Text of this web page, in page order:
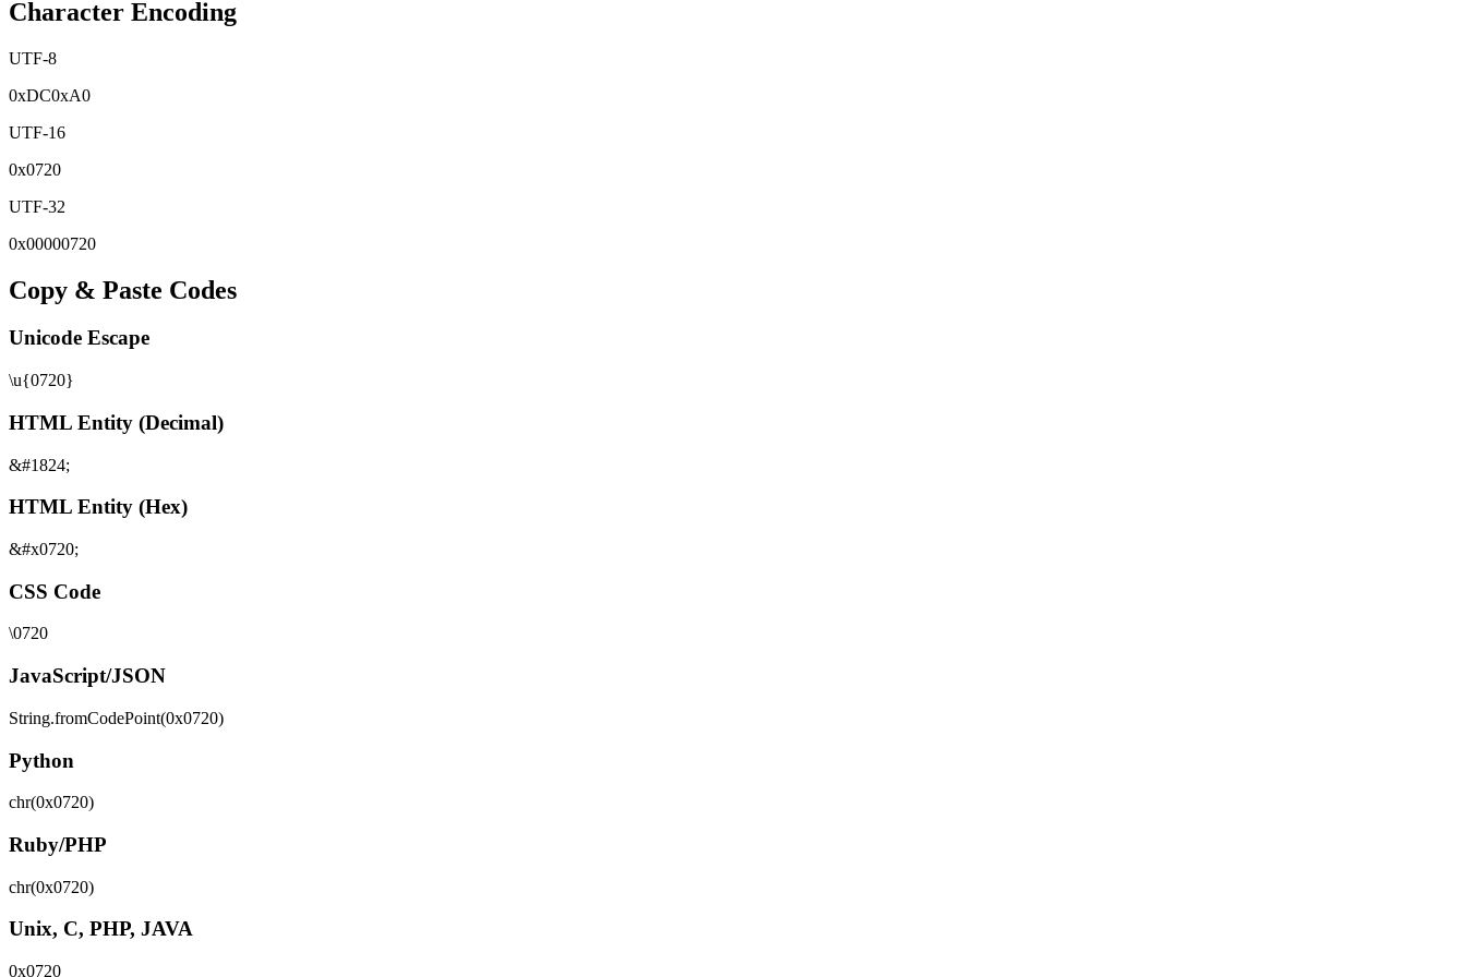
Character Encoding
UTF-8
0xDC0xA0
UTF-16
0x0720
UTF-32
0x00000720
Copy & Paste Codes
Unicode Escape
\u{0720}
HTML Entity (Decimal)
&#1824;
HTML Entity (Hex)
&#x0720;
CSS Code
\0720
JavaScript/JSON
String.fromCodePoint(0x0720)
Python
chr(0x0720)
Ruby/PHP
chr(0x0720)
Unix, C, PHP, JAVA
0x0720